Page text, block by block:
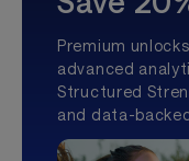
Premium
advanced
Structured
and data-